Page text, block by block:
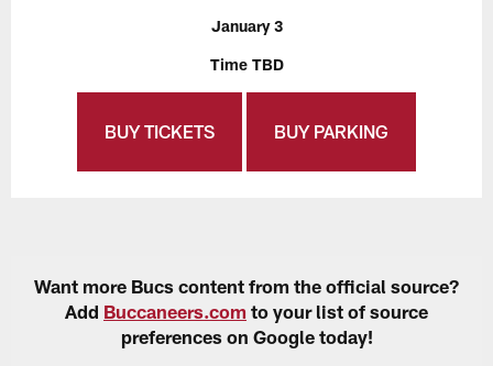
January 3
Time TBD
BUY TICKETS BUY PARKING
Want more Bucs content from the official source?
Add Buccaneers.com to your list of source
preferences on Google today!